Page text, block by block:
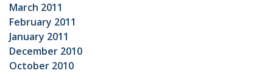
March 2011
February 2011
January 2011
December 2010
October 2010